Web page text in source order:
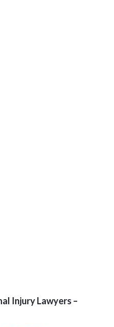
Injury Lawyers –